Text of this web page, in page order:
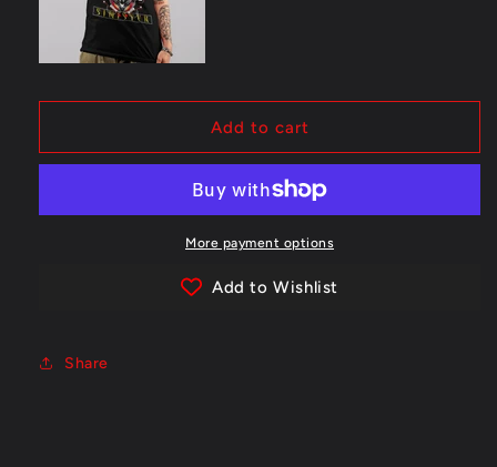
Add to cart
More payment options
Add to Wishlist
Share